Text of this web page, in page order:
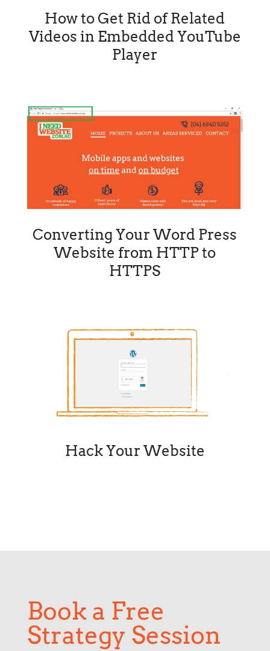
How to Get Rid of Related
Videos in Embedded YouTube
Player
Converting Your Word Press
Website from HTTP to
HTTPS
Hack Your Website
Book a Free
Strategy Session